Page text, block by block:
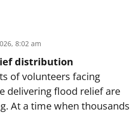
8:02 am
distribution
of volunteers facing
delivering flood relief are
At a time when thousands